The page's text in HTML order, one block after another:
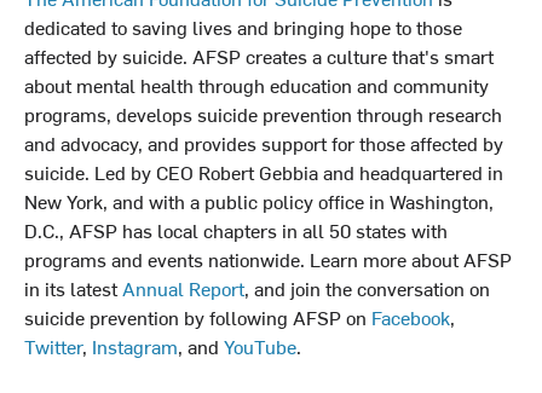
dedicated to saving lives and bringing hope to those
affected by suicide. AFSP creates a culture that's smart
about mental health through education and community
programs, develops suicide prevention through research
and advocacy, and provides support for those affected by
suicide. Led by CEO Robert Gebbia and headquartered in
New York, and with a public policy office in Washington,
D.C., AFSP has local chapters in all 50 states with
programs and events nationwide. Learn more about AFSP
in its latestAnnual Report, and join the conversation on
suicide prevention by following AFSP on Facebook,
Twitter, Instagram, and YouTube.